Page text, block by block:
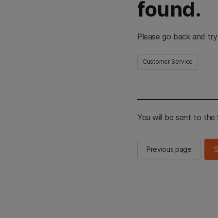
found.
Please go back and
Customer Service
You will be sent to the
Previous page